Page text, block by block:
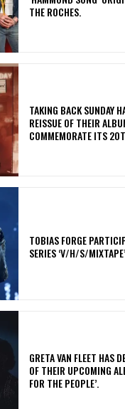
THE ROCHES.
​TAKING BACK SUNDAY
REISSUE OF THEIR
COMMEMORATE ITS
​TOBIAS FORGE
SERIES ‘V/H/S/MIXTAPE’
​GRETA VAN FLEET HAS
OF THEIR UPCOMING
FOR THE PEOPLE’.